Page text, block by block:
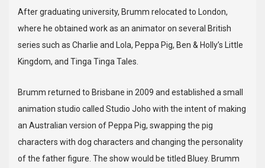
After graduating university, Brumm relocated to London,
where he obtained work as an animator on several British
series such as Charlie and Lola, Peppa Pig, Ben & Holly’s Little
Kingdom, and Tinga Tinga Tales.
Brumm returned to Brisbane in 2009 and established a small
animation studio called Studio Joho with the intent of making
an Australian version of Peppa Pig, swapping the pig
characters with dog characters and changing the personality
of the father figure. The show would be titled Bluey. Brumm